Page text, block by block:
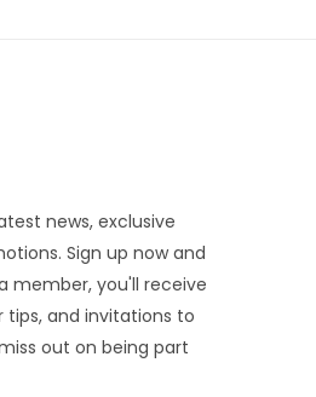
news, exclusive
Sign up now and
member, you'll receive
and invitations to
out on being part